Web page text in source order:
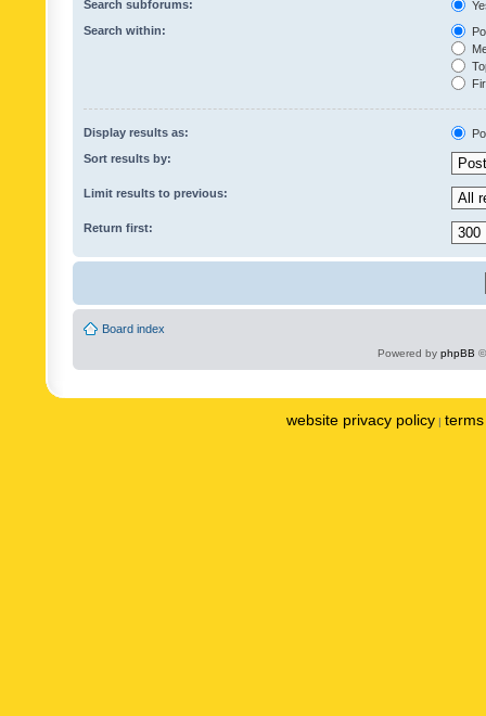
Search subforums:
Search within:
Display results as:
Sort results by:
Limit results to previous:
Return first:
Board index
Powered by phpBB
website privacy policy |